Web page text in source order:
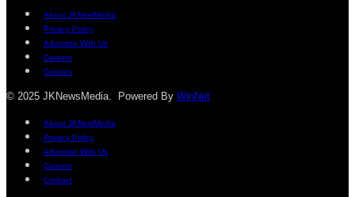
About JKNewMedia
Privacy Policy
Advertise With Us
Careers
Contact
© 2025 JKNewsMedia. Powered By WinNet
About JKNewMedia
Privacy Policy
Advertise With Us
Careers
Contact